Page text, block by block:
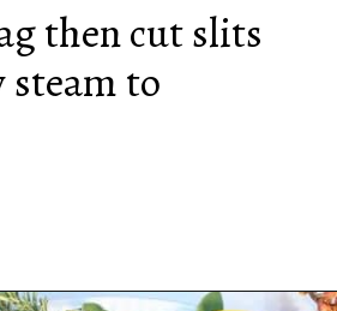
then cut slits
steam to